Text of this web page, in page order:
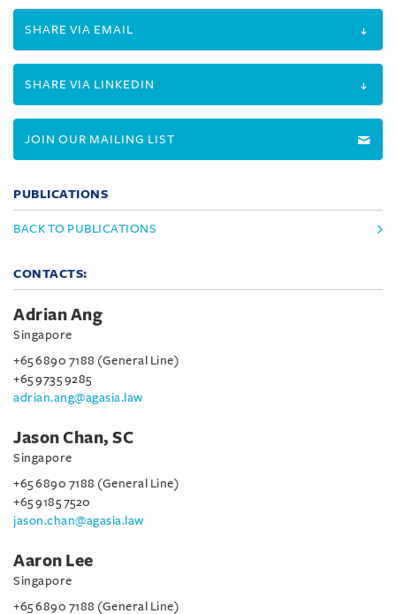
SHARE VIA EMAIL
SHARE VIA LINKEDIN
JOIN OUR MAILING LIST
PUBLICATIONS
BACK TO PUBLICATIONS
CONTACTS:
Adrian Ang
Singapore
+65 6890 7188 (General Line)
+65 9735 9285
adrian.ang@agasia.law
Jason Chan, SC
Singapore
+65 6890 7188 (General Line)
+65 9185 7520
jason.chan@agasia.law
Aaron Lee
Singapore
+65 6890 7188 (General Line)